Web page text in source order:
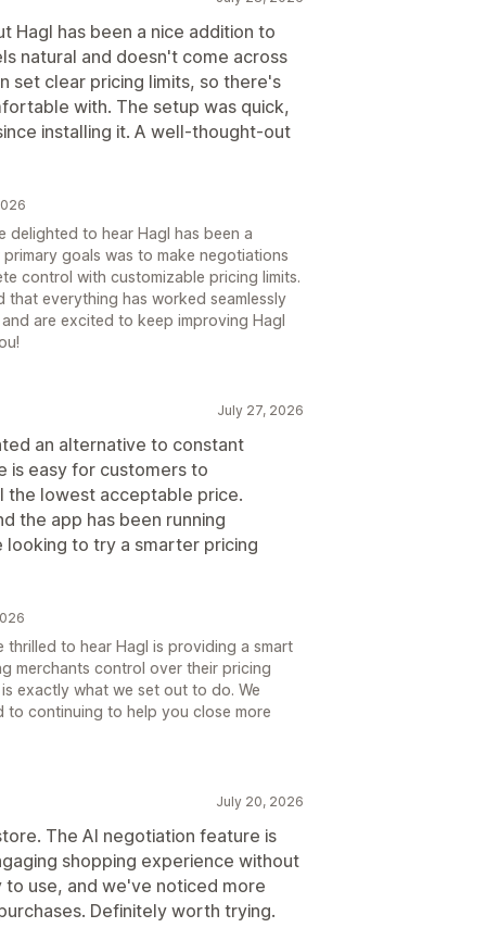
Hagl has been a nice addition to
natural and doesn't come across
set clear pricing limits, so there's
with. The setup was quick,
installing it. A well-thought-out
delighted to hear Hagl has been a
goals was to make negotiations
control with customizable pricing limits.
everything has worked seamlessly
are excited to keep improving Hagl
July 27, 2026
an alternative to constant
is easy for customers to
the lowest acceptable price.
the app has been running
looking to try a smarter pricing
to hear Hagl is providing a smart
merchants control over their pricing
exactly what we set out to do. We
continuing to help you close more
July 20, 2026
The AI negotiation feature is
shopping experience without
use, and we've noticed more
Definitely worth trying.